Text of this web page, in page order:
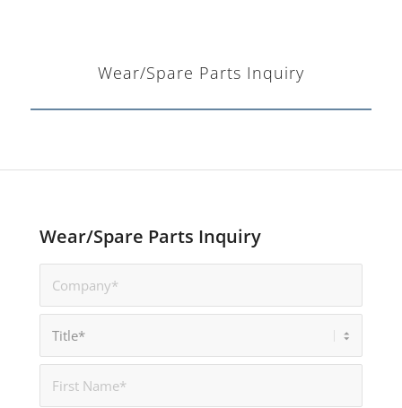
Wear/Spare Parts Inquiry
Wear/Spare Parts Inquiry